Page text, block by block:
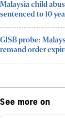
Malaysia child
sentenced to 10
GISB probe:
remand order
See more on